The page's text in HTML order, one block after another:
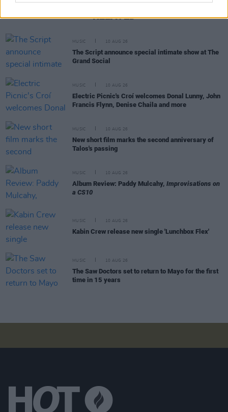
RELATED
MUSIC 10 AUG 26
The Script announce special intimate show at The
Grand Social
MUSIC 10 AUG 26
Electric Picnic's Croí welcomes Donal Lunny, John
Francis Flynn, Denise Chaila and more
MUSIC 10 AUG 26
New short film marks the second anniversary of
Talos's passing
MUSIC 10 AUG 26
Album Review: Paddy Mulcahy, Improvisations on
a CS10
MUSIC 10 AUG 26
Kabin Crew release new single 'Lunchbox Flex'
MUSIC 10 AUG 26
The Saw Doctors set to return to Mayo for the first
time in 15 years